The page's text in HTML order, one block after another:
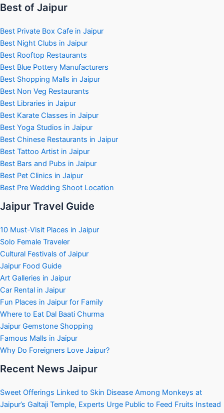
Best of Jaipur
Best Private Box Cafe in Jaipur
Best Night Clubs in Jaipur
Best Rooftop Restaurants
Best Blue Pottery Manufacturers
Best Shopping Malls in Jaipur
Best Non Veg Restaurants
Best Libraries in Jaipur
Best Karate Classes in Jaipur
Best Yoga Studios in Jaipur
Best Chinese Restaurants in Jaipur
Best Tattoo Artist in Jaipur
Best Bars and Pubs in Jaipur
Best Pet Clinics in Jaipur
Best Pre Wedding Shoot Location
Jaipur Travel Guide
10 Must-Visit Places in Jaipur
Solo Female Traveler
Cultural Festivals of Jaipur
Jaipur Food Guide
Art Galleries in Jaipur
Car Rental in Jaipur
Fun Places in Jaipur for Family
Where to Eat Dal Baati Churma
Jaipur Gemstone Shopping
Famous Malls in Jaipur
Why Do Foreigners Love Jaipur?
Recent News Jaipur
Sweet Offerings Linked to Skin Disease Among Monkeys at
Jaipur’s Galtaji Temple, Experts Urge Public to Feed Fruits Instead